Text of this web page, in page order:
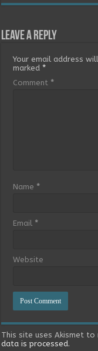
Leave a Reply
Your email address
marked*
Comment *
Name *
Email *
Website
This site uses Akismet to
data is processed.